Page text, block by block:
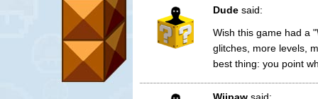
Dude said:
Wish this game had a
glitches, more levels,
best thing: you point